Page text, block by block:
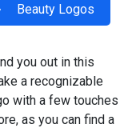
Beauty Logos
you out in this
a recognizable
with a few touches
as you can find a